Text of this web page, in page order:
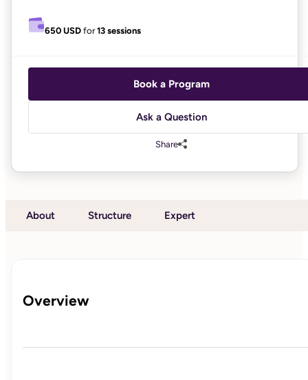
650 USD for13 sessions
Book a Program
Ask a Question
Share
About Structure Expert
Overview